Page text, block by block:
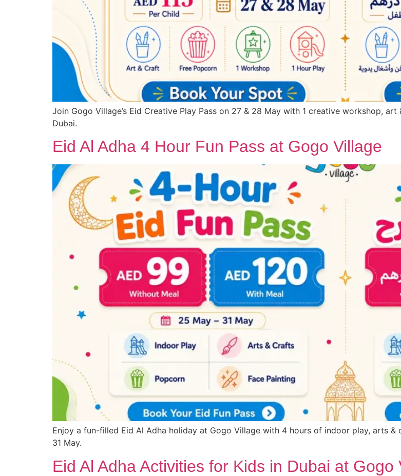
Join Gogo Village’s Eid Creative Play Pass on 27 & 28 May with 1 creative workshop,
Dubai.
Eid Al Adha 4 Hour Fun Pass at Gogo Village
Enjoy a fun-filled Eid Al Adha holiday at Gogo Village with 4 hours of indoor play, arts
31 May.
Eid Al Adha Activities for Kids in Dubai at Gogo